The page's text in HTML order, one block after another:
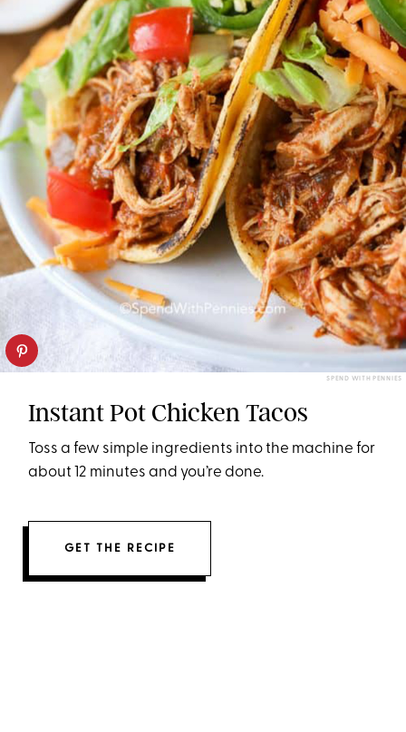
SPEND WITH PENNIES
Instant Pot Chicken Tacos
Toss a few simple ingredients into the machine for
about 12 minutes and you’re done.
GET THE RECIPE